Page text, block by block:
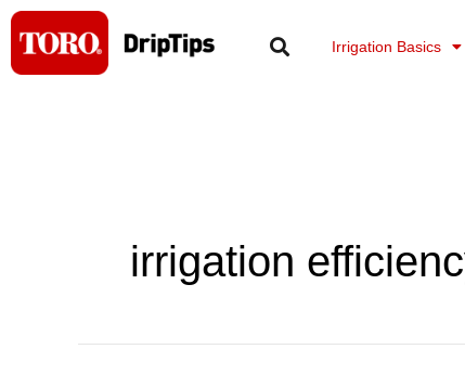
Skip
content
Irrigation Basics
irrigation